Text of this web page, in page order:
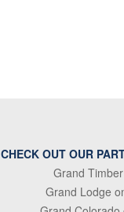
CHECK OUT OUR
Grand
Grand Lodge